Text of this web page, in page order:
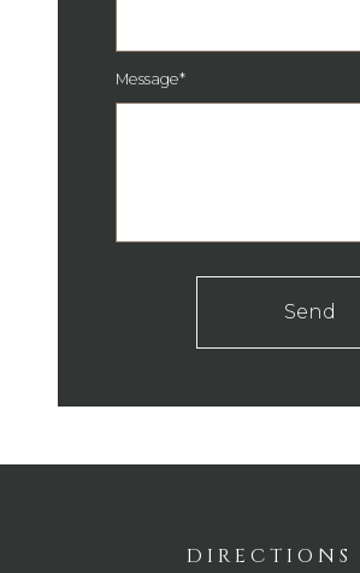
Message*
Send
DIRECTIONS